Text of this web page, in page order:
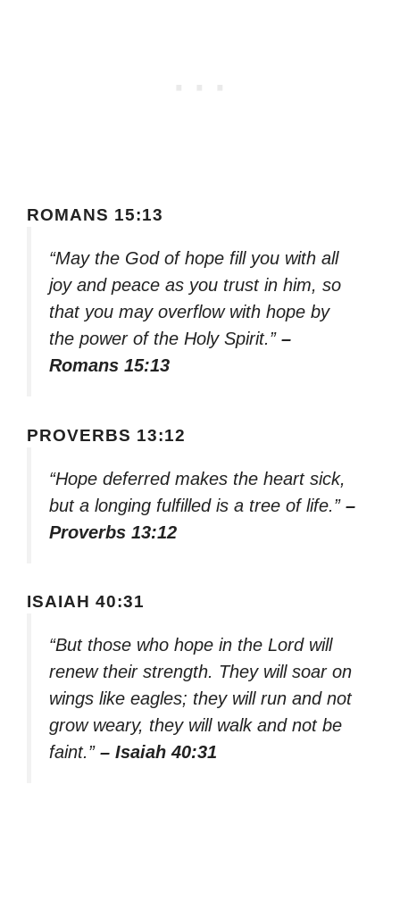
ROMANS 15:13
“May the God of hope fill you with all
joy and peace as you trust in him, so
that you may overflow with hope by
the power of the Holy Spirit.” –
Romans 15:13
PROVERBS 13:12
“Hope deferred makes the heart sick,
but a longing fulfilled is a tree of life.” –
Proverbs 13:12
ISAIAH 40:31
“But those who hope in the Lord will
renew their strength. They will soar on
wings like eagles; they will run and not
grow weary, they will walk and not be
faint.” – Isaiah 40:31